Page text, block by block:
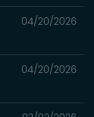
04/20/2026
04/20/2026